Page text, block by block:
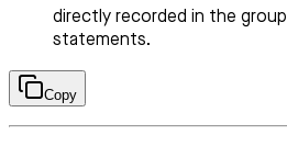
directly recorded in the
statements.
Copy